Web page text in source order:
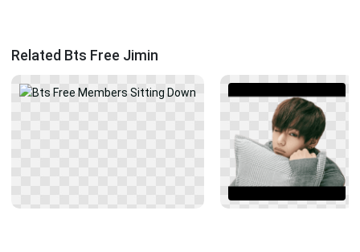
Related Bts Free Jimin